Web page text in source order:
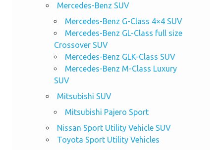
Mercedes-Benz SUV
Mercedes-Benz G-Class 4×4 SUV
Mercedes-Benz GL-Class full size
Crossover SUV
Mercedes-Benz GLK-Class SUV
Mercedes-Benz M-Class Luxury
SUV
Mitsubishi SUV
Mitsubishi Pajero Sport
Nissan Sport Utility Vehicle SUV
Toyota Sport Utility Vehicles